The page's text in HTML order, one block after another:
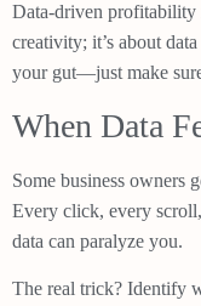
Data-driven profitability
creativity; it’s about
your gut—just make
When Data
Some business owners
Every click, every
data can paralyze you.
The real trick? Identify